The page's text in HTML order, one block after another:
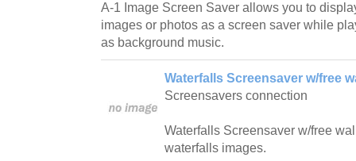
A-1 Image Screen Saver allows you to
images or photos as a screen saver while
as background music.
Waterfalls Screensaver w/free
Screensavers connection
Waterfalls Screensaver w/free
waterfalls images.